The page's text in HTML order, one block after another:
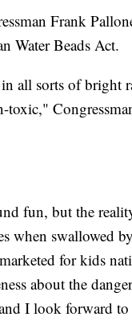
Frank
Water Beads Act.
in all sorts of
toxic,"
fun, but the
when swallowed
for kids
about the
I look forward